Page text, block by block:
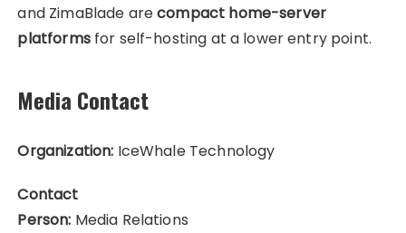
and ZimaBlade arecompact home-server
platformsfor self-hosting at a lower entry point.
Media Contact
Organization: IceWhale Technology
Contact
Person: Media Relations